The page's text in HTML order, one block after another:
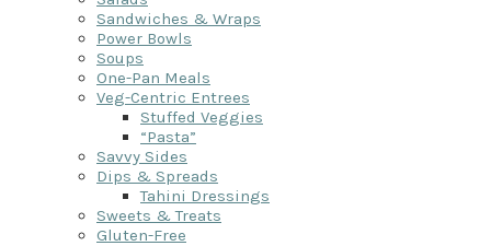
Sandwiches & Wraps
Power Bowls
Soups
One-Pan Meals
Veg-Centric Entrees
Stuffed Veggies
“Pasta”
Savvy Sides
Dips & Spreads
Tahini Dressings
Sweets & Treats
Gluten-Free